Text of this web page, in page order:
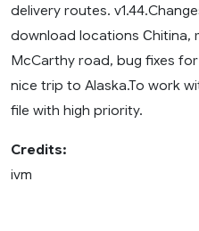
delivery routes.
download locations Сhitina,
McCarthy road, bug fixes
nice trip to Alaska.To work
file with high priority.
Credits:
ivm